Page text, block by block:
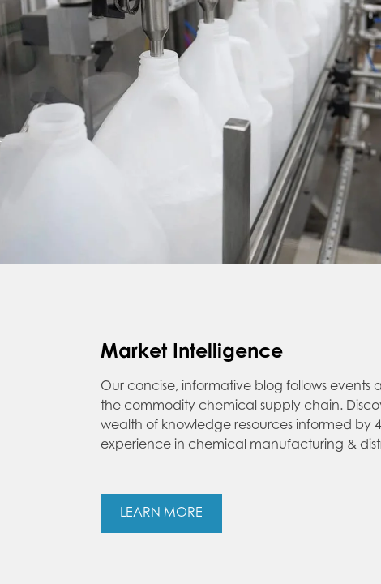
Market Intelligence
Our concise, informative blog follows events
the commodity chemical supply chain.
wealth of knowledge resources informed by
experience in chemical manufacturing &
LEARN MORE